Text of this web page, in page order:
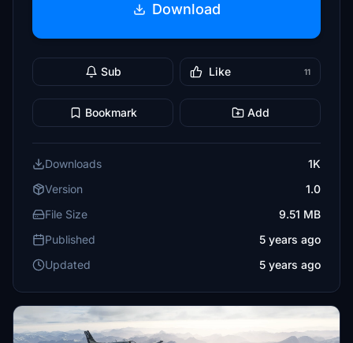
Download
Sub Like 11
Bookmark Add
Downloads
1K
Version
1.0
File Size
9.51 MB
Published
5 years ago
Updated
5 years ago